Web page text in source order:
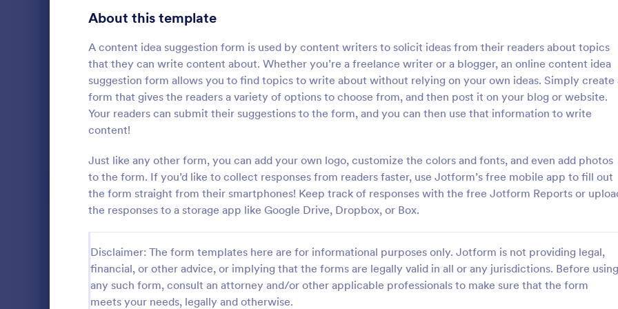
About this template
A content idea suggestion form is used by content writers to solicit ideas from their readers about topics
that they can write content about. Whether you’re a freelance writer or a blogger, an online content idea
suggestion form allows you to find topics to write about without relying on your own ideas. Simply create
form that gives the readers a variety of options to choose from, and then post it on your blog or website.
Your readers can submit their suggestions to the form, and you can then use that information to write
content!
Just like any other form, you can add your own logo, customize the colors and fonts, and even add photos
to the form. If you’d like to collect responses from readers faster, use Jotform’s free mobile app to fill out
the form straight from their smartphones! Keep track of responses with the free Jotform Reports or
the responses to a storage app like Google Drive, Dropbox, or Box.
Disclaimer: The form templates here are for informational purposes only. Jotform is not providing legal,
financial, or other advice, or implying that the forms are legally valid in all or any jurisdictions. Before using
any such form, consult an attorney and/or other applicable professionals to make sure that the form
meets your needs, legally and otherwise.
Quality Control Inspection Form
industries such as document management
and automotive to record the results of an
inspection. No coding!
Go to Category:
Audit
:
Store Audit Checklist Template
retailers evaluate store
feedback, and track maintenance
with regular, organized check-ins.
Go to Category:
Business Forms
Signup Forms 808
398
Approval Forms 913
Assessment Forms
Attendance Forms 266
1,854
Authorization Forms 902
Award Forms
Black Friday Forms 24
Calculation Forms 254